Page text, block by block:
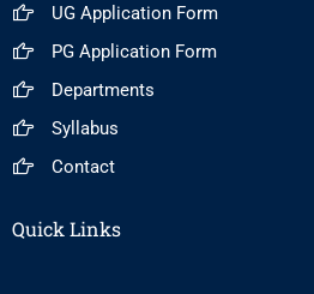
UG Application Form
PG Application Form
Departments
Syllabus
Contact
Quick Links